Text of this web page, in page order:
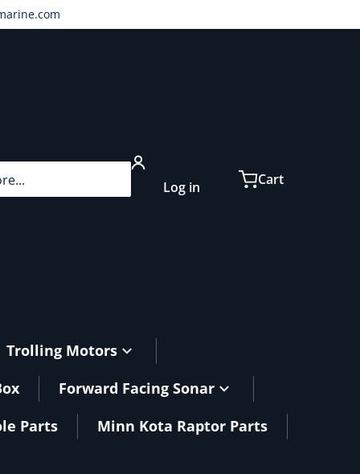
Log in
Cart
Trolling Motors
Forward Facing Sonar
Parts
Minn Kota Raptor Parts